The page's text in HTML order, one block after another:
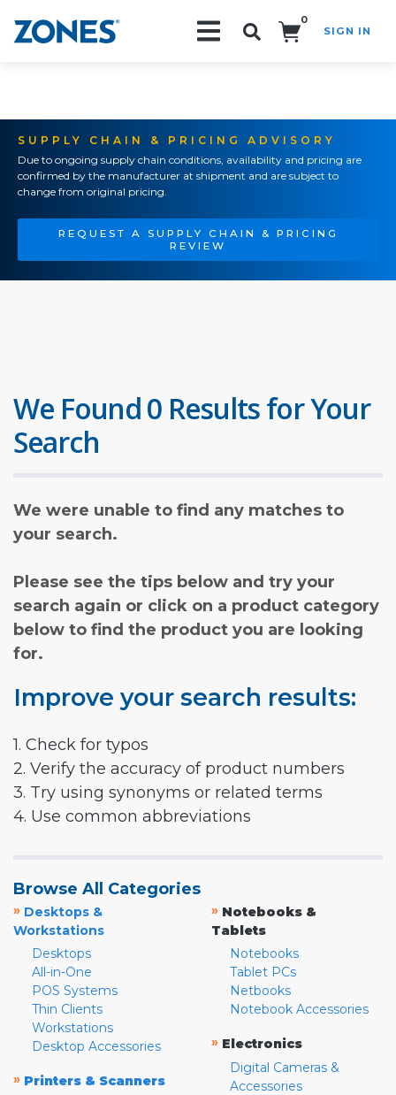
0
SIGN IN
SUPPLY CHAIN & PRICING ADVISORY
Due to ongoing supply chain conditions, availability and pricing are
confirmed by the manufacturer at shipment and are subject to
change from original pricing.
REQUEST A SUPPLY CHAIN & PRICING
REVIEW
We Found 0 Results for Your
Search
We were unable to find any matches to
your search.
Please see the tips below and try your
search again or click on a product category
below to find the product you are looking
for.
Improve your search results:
1. Check for typos
2. Verify the accuracy of product numbers
3. Try using synonyms or related terms
4. Use common abbreviations
Browse All Categories
» Desktops &
Workstations
Desktops
All-in-One
POS Systems
Thin Clients
Workstations
Desktop Accessories
» Printers & Scanners
» Notebooks &
Tablets
Notebooks
Tablet PCs
Netbooks
Notebook Accessories
» Electronics
Digital Cameras &
Accessories